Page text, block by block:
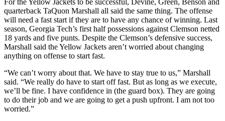
For the Yellow Jackets to be successful, Devine, Green, Benson and
quarterback TaQuon Marshall all said the same thing. The offense
will need a fast start if they are to have any chance of winning. Last
season, Georgia Tech’s first half possessions against Clemson netted
18 yards and five punts. Despite the Clemson’s defensive success,
Marshall said the Yellow Jackets aren’t worried about changing
anything on offense to start fast.
“We can’t worry about that. We have to stay true to us,” Marshall
said. “We really do have to start off fast. But as long as we execute,
we’ll be fine. I have confidence in (the guard box). They are going
to do their job and we are going to get a push upfront. I am not too
worried.”